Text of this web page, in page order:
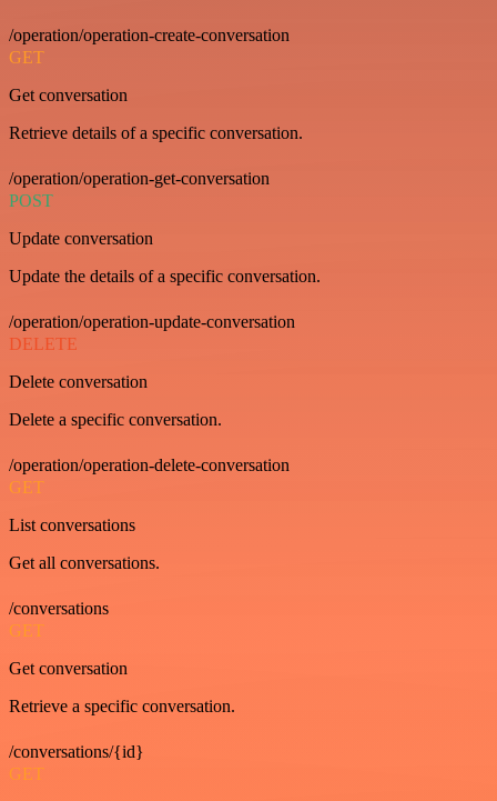
/operation/operation-create-conversation
GET
Get conversation
Retrieve details of a specific conversation.
/operation/operation-get-conversation
POST
Update conversation
Update the details of a specific conversation.
/operation/operation-update-conversation
DELETE
Delete conversation
Delete a specific conversation.
/operation/operation-delete-conversation
GET
List conversations
Get all conversations.
/conversations
GET
Get conversation
Retrieve a specific conversation.
/conversations/{id}
GET